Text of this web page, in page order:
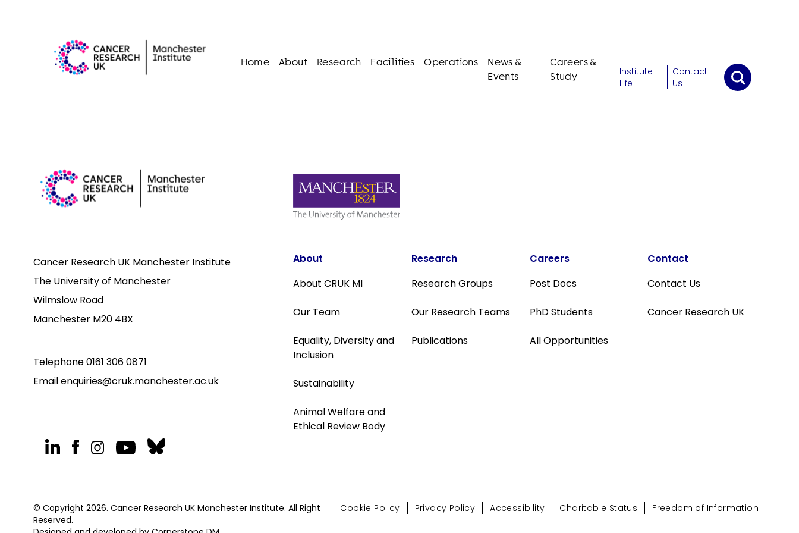
Home About Research Facilities Operations
News &
Events
Careers &
Study
Institute
Life
Contact
Us
Cancer Research UK Manchester Institute
The University of Manchester
Wilmslow Road
Manchester M20 4BX
Telephone0161 306 0871
Emailenquiries@cruk.manchester.ac.uk
About
About CRUK MI
Our Team
Equality, Diversity and
Inclusion
Sustainability
Animal Welfare and
Ethical Review Body
Research
Research Groups
Our Research Teams
Publications
Careers
Post Docs
PhD Students
All Opportunities
Contact
Contact Us
Cancer Research UK
© Copyright 2026. Cancer Research UK Manchester Institute. All Right
Reserved.
Cookie Policy Privacy Policy Accessibility Charitable Status Freedom of Information